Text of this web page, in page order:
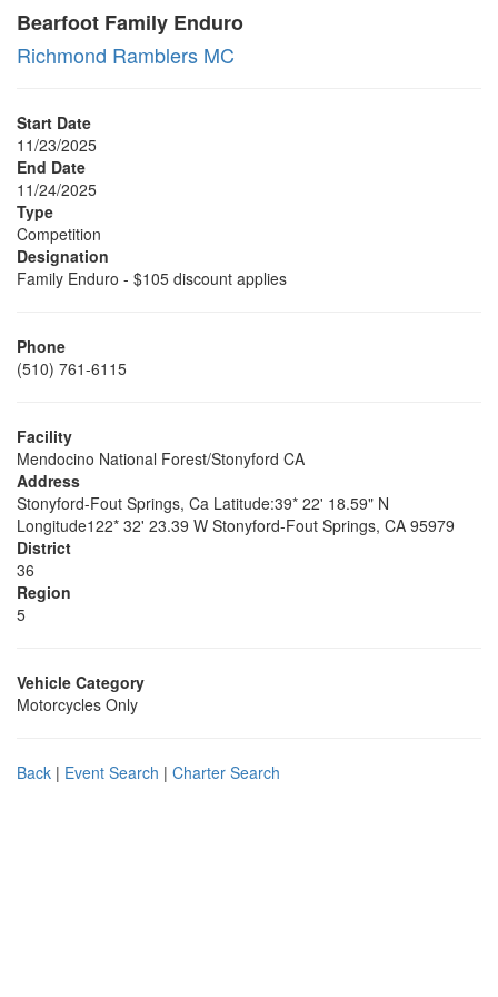
Bearfoot Family Enduro
Richmond Ramblers MC
Start Date
11/23/2025
End Date
11/24/2025
Type
Competition
Designation
Family Enduro - $105 discount applies
Phone
(510) 761-6115
Facility
Mendocino National Forest/Stonyford CA
Address
Stonyford-Fout Springs, Ca Latitude:39* 22' 18.59" N
Longitude122* 32' 23.39 W Stonyford-Fout Springs, CA 95979
District
36
Region
5
Vehicle Category
Motorcycles Only
Back | Event Search | Charter Search